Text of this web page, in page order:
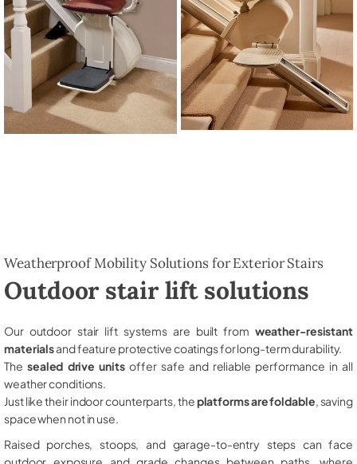
Weatherproof Mobility Solutions for Exterior Stairs
Outdoor stair lift solutions
Our outdoor stair lift systems are built from weather-resistant
materialsand feature protective coatings for long-term durability.
The sealed drive unitsoffer safe and reliable performance in all
weather conditions.
Just like their indoor counterparts, theplatforms are foldable , saving
space when not in use.
Raised porches, stoops, and garage-to-entry steps can face